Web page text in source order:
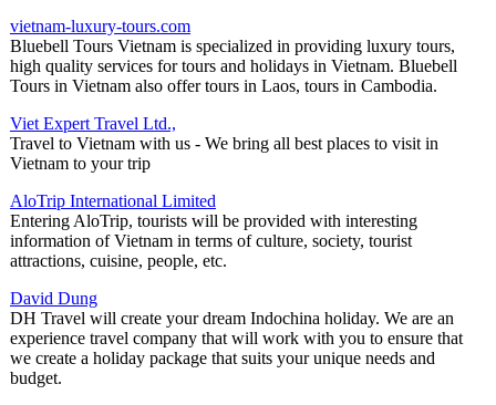
vietnam-luxury-tours.com
Bluebell Tours Vietnam is specialized in providing luxury tours,
high quality services for tours and holidays in Vietnam. Bluebell
Tours in Vietnam also offer tours in Laos, tours in Cambodia.
Viet Expert Travel Ltd.,
Travel to Vietnam with us - We bring all best places to visit in
Vietnam to your trip
AloTrip International Limited
Entering AloTrip, tourists will be provided with interesting
information of Vietnam in terms of culture, society, tourist
attractions, cuisine, people, etc.
David Dung
DH Travel will create your dream Indochina holiday. We are an
experience travel company that will work with you to ensure that
we create a holiday package that suits your unique needs and
budget.